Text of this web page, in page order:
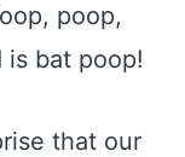
poop,
is bat poop!
that our